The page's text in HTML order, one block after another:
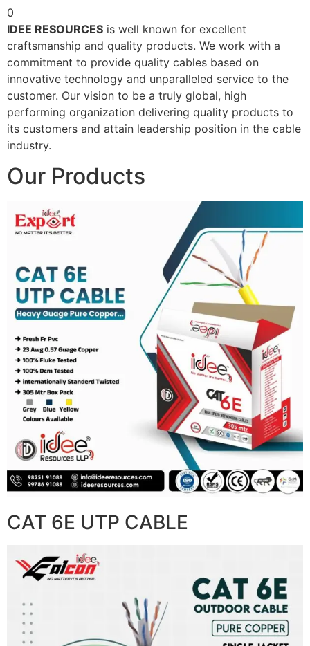
0
IDEE RESOURCES is well known for excellent
craftsmanship and quality products. We work with a
commitment to provide quality cables based on
innovative technology and unparalleled service to the
customer. Our vision to be a truly global, high
performing organization delivering quality products to
its customers and attain leadership position in the cable
industry.
Our Products
CAT 6E UTP CABLE